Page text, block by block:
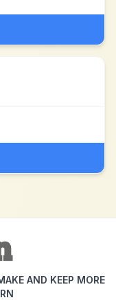
AND KEEP MORE